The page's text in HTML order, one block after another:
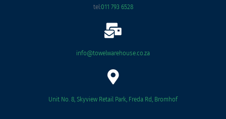
tel:011 793 6528
info@towelwarehouse.co.za
Unit No. 8, Skyview Retail Park, Freda Rd, Bromhof